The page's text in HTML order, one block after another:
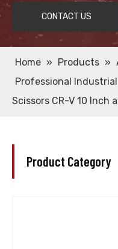
CONTACT US
Home » Products »
Professional
Scissors CR-V 10 Inch
Product Category